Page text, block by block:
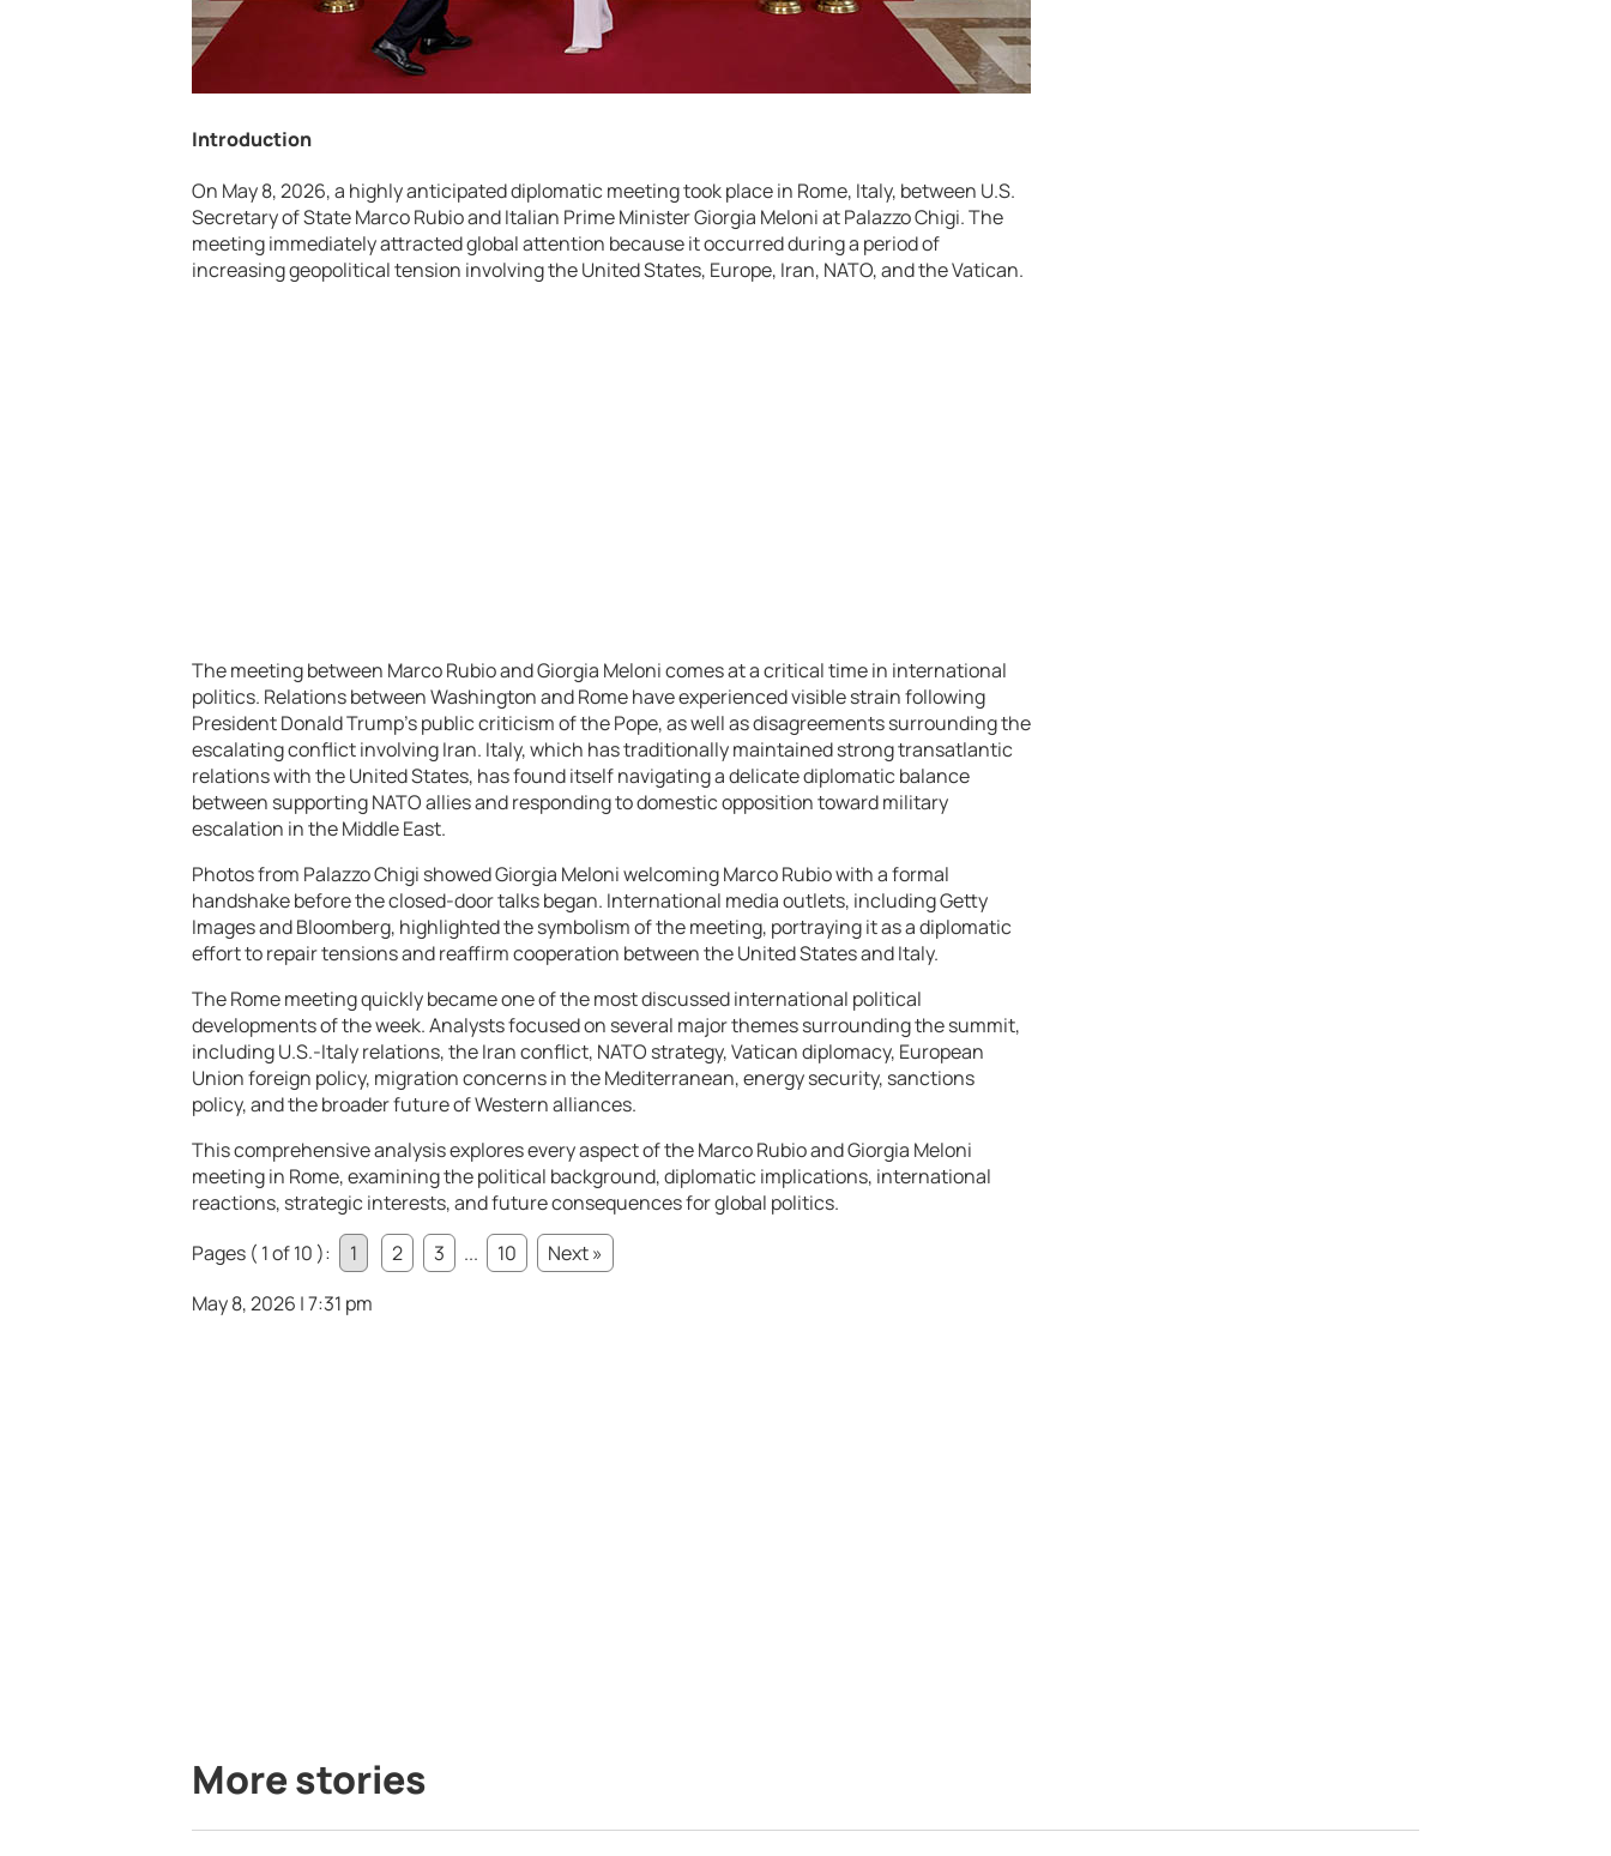
Introduction
On May 8, 2026, a highly anticipated diplomatic meeting took place in Rome, Italy, between U.S.
Secretary of State Marco Rubio and Italian Prime Minister Giorgia Meloni at Palazzo Chigi. The
meeting immediately attracted global attention because it occurred during a period of
increasing geopolitical tension involving the United States, Europe, Iran, NATO, and the Vatican.
The meeting between Marco Rubio and Giorgia Meloni comes at a critical time in international
politics. Relations between Washington and Rome have experienced visible strain following
President Donald Trump’s public criticism of the Pope, as well as disagreements surrounding the
escalating conflict involving Iran. Italy, which has traditionally maintained strong transatlantic
relations with the United States, has found itself navigating a delicate diplomatic balance
between supporting NATO allies and responding to domestic opposition toward military
escalation in the Middle East.
Photos from Palazzo Chigi showed Giorgia Meloni welcoming Marco Rubio with a formal
handshake before the closed-door talks began. International media outlets, including Getty
Images and Bloomberg, highlighted the symbolism of the meeting, portraying it as a diplomatic
effort to repair tensions and reaffirm cooperation between the United States and Italy.
The Rome meeting quickly became one of the most discussed international political
developments of the week. Analysts focused on several major themes surrounding the summit,
including U.S.-Italy relations, the Iran conflict, NATO strategy, Vatican diplomacy, European
Union foreign policy, migration concerns in the Mediterranean, energy security, sanctions
policy, and the broader future of Western alliances.
This comprehensive analysis explores every aspect of the Marco Rubio and Giorgia Meloni
meeting in Rome, examining the political background, diplomatic implications, international
reactions, strategic interests, and future consequences for global politics.
Pages ( 1 of 10 ):
1 2 3 ... 10
Next »
May 8, 2026 | 7:31 pm
More stories